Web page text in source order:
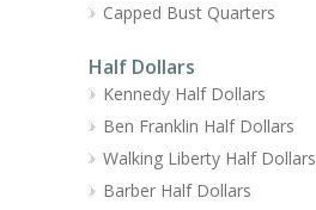
Capped Bust Quarters
Half Dollars
Kennedy Half Dollars
Ben Franklin Half Dollars
Walking Liberty Half Dollars
Barber Half Dollars